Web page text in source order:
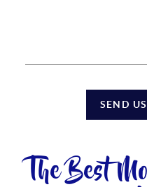
SEND
The Best